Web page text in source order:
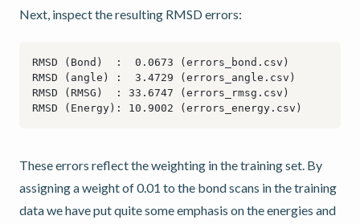
Next, inspect the resulting RMSD errors:
These errors reflect the weighting in the training set. By
assigning a weight of 0.01 to the bond scans in the training
data we have put quite some emphasis on the energies and